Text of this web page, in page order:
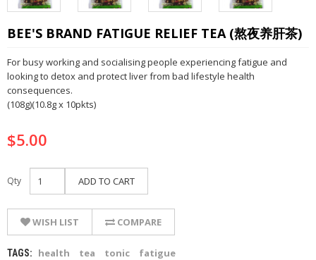
BEE'S BRAND FATIGUE RELIEF TEA (熬夜养肝茶)
For busy working and socialising people experiencing fatigue and
looking to detox and protect liver from bad lifestyle health
consequences.
(108g)(10.8g x 10pkts)
$5.00
Qty ADD TO CART
WISH LIST COMPARE
TAGS: health tea tonic fatigue